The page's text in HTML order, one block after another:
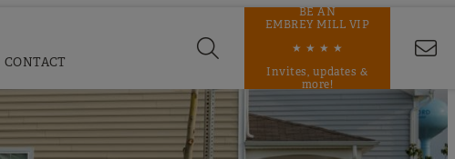
CONTACT
BE AN
EMBREY MILL VIP
★ ★ ★ ★
Invites, updates &
more!